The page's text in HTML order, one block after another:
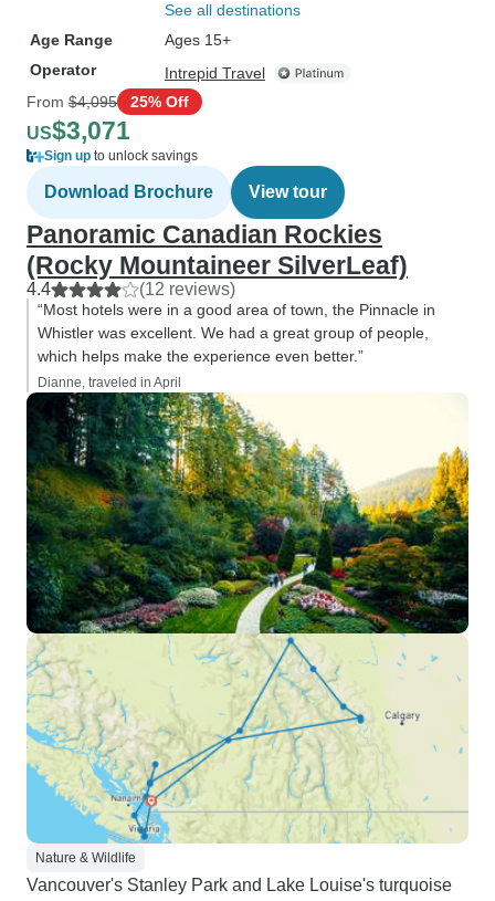
See all destinations
Age Range
Ages 15+
Operator
Intrepid Travel
From $4,095 25% Off
US$3,071
Sign up to unlock savings
Download Brochure View tour
Panoramic Canadian Rockies
(Rocky Mountaineer SilverLeaf)
4.4 (12 reviews)
“Most hotels were in a good area of town, the Pinnacle in
Whistler was excellent. We had a great group of people,
which helps make the experience even better.”
Dianne, traveled in April
Nature & Wildlife
Vancouver's Stanley Park and Lake Louise's turquoise